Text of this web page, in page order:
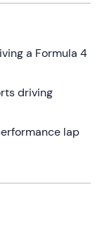
a Formula 4
driving
lap